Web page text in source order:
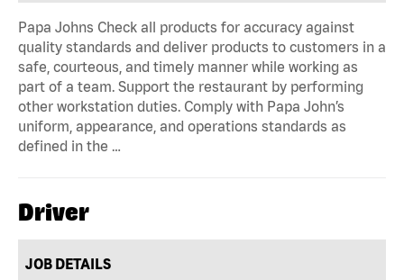
Papa Johns Check all products for accuracy against
quality standards and deliver products to customers in a
safe, courteous, and timely manner while working as
part of a team. Support the restaurant by performing
other workstation duties. Comply with Papa John’s
uniform, appearance, and operations standards as
defined in the …
Driver
JOB DETAILS